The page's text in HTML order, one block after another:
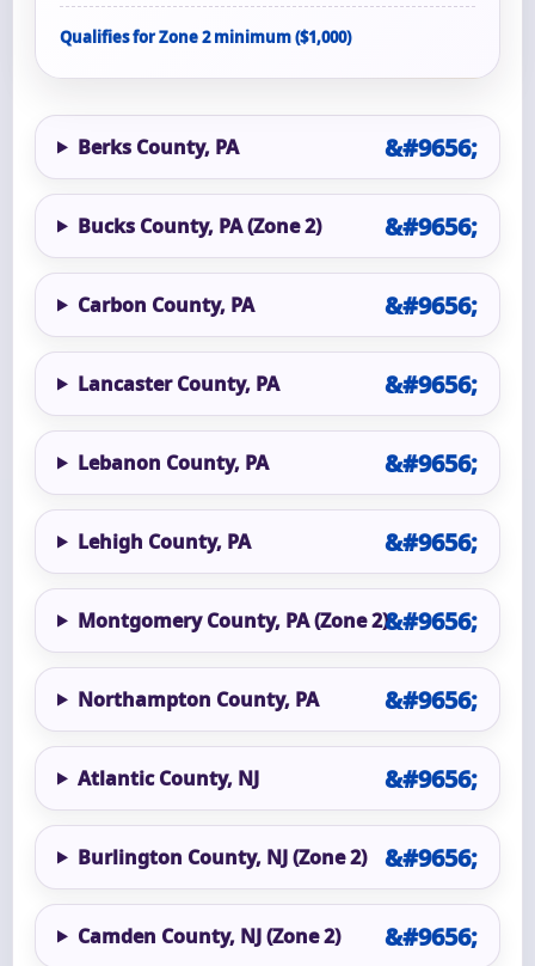
Qualifies for Zone 2 minimum ($1,000)
Berks County, PA
Bucks County, PA (Zone 2)
Carbon County, PA
Lancaster County, PA
Lebanon County, PA
Lehigh County, PA
Montgomery County, PA (Zone 2)
Northampton County, PA
Atlantic County, NJ
Burlington County, NJ (Zone 2)
Camden County, NJ (Zone 2)